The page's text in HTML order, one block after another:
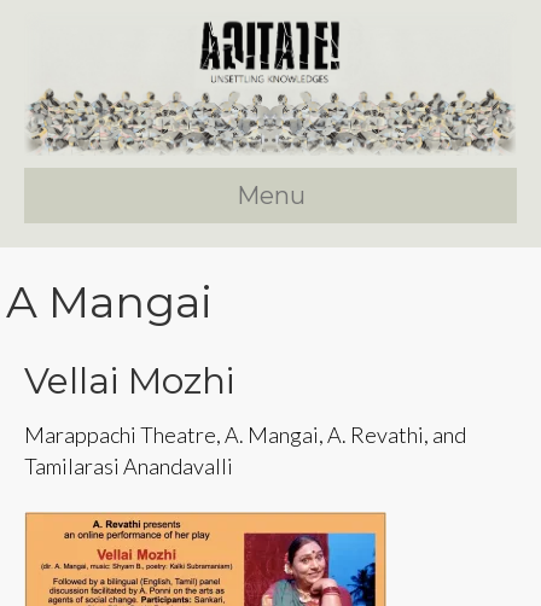
Menu
A Mangai
Vellai Mozhi
Marappachi Theatre, A. Mangai, A. Revathi, and
Tamilarasi Anandavalli